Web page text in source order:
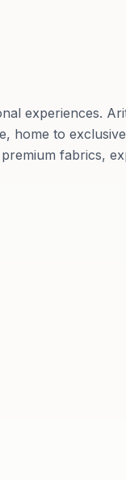
experiences.
home to
fabrics,